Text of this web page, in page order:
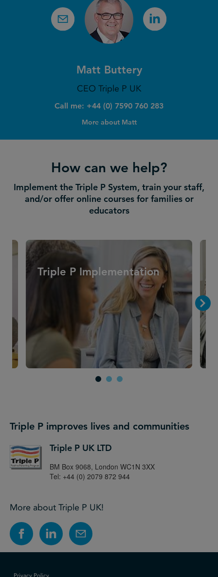
Matt Buttery
CEO Triple P UK
Call me: +44 (0) 7590 760 283
More about Matt
How can we help?
Implement the Triple P System, train your staff,
and/or offer online courses for families or
educators
Triple P Implementation
Triple P improves lives and communities
Triple P UK LTD
BM Box 9068, London WC1N 3XX
Tel: +44 (0) 2079 872 944
More about Triple P UK!
Privacy Policy